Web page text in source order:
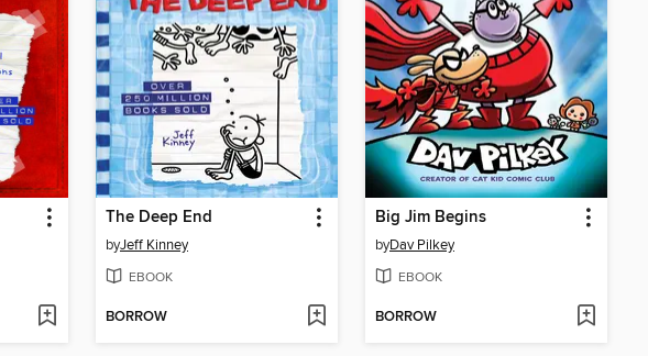
The Deep End
byJeff Kinney
EBOOK
BORROW
Big Jim Begins
byDav Pilkey
EBOOK
BORROW